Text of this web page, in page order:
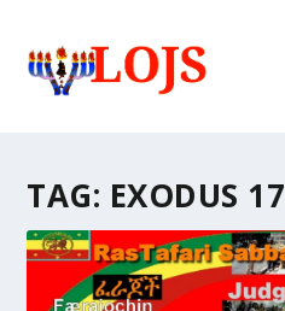
TAG: EXODUS 17